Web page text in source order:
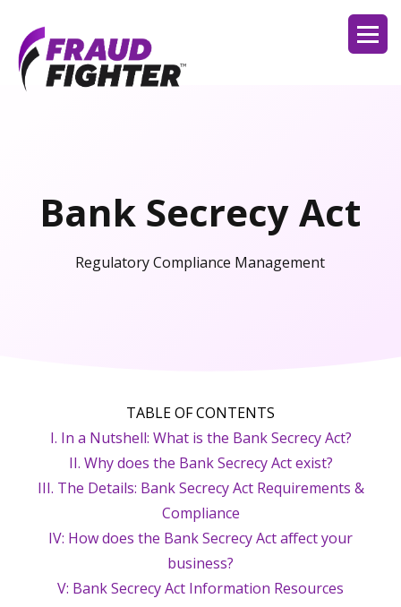
Bank Secrecy Act
Regulatory Compliance Management
TABLE OF CONTENTS
I. In a Nutshell: What is the Bank Secrecy Act?
II. Why does the Bank Secrecy Act exist?
III. The Details: Bank Secrecy Act Requirements &
Compliance
IV: How does the Bank Secrecy Act affect your
business?
V: Bank Secrecy Act Information Resources